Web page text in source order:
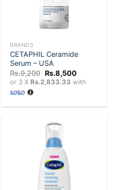
BRANDS
CETAPHIL Ceramide
Serum – USA
Rs.9,200 Original
price
was:
Rs.8,500Current
price
is:
or 3 X Rs.2,833.33 with